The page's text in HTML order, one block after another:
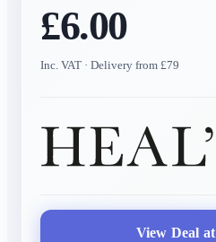
£6.00
Inc. VAT · Delivery from £79
View Deal